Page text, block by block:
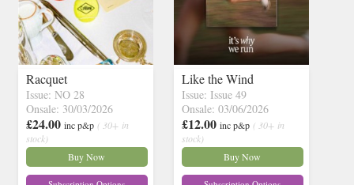
Racquet
Issue: NO 28
Onsale: 30/03/2026
£24.00 inc p&p ( 30+ in
stock)
Buy Now
Like the Wind
Issue: Issue 49
Onsale: 03/06/2026
£12.00 inc p&p ( 30+ in
stock)
Buy Now